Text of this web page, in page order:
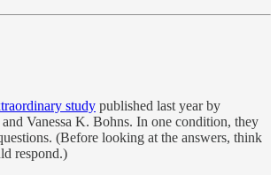
study published last year by
and Vanessa K. Bohns. In one condition, they
(Before looking at the answers, think
respond.)